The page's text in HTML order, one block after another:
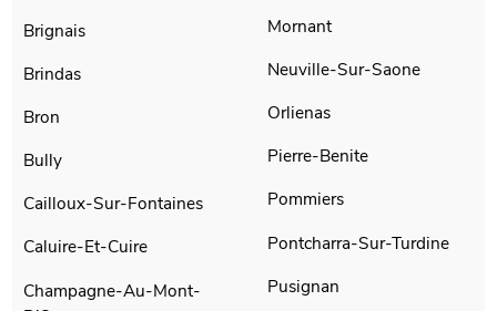
Brignais
Brindas
Bron
Bully
Cailloux-Sur-Fontaines
Caluire-Et-Cuire
Champagne-Au-Mont-
Mornant
Neuville-Sur-Saone
Orlienas
Pierre-Benite
Pommiers
Pontcharra-Sur-Turdine
Pusignan